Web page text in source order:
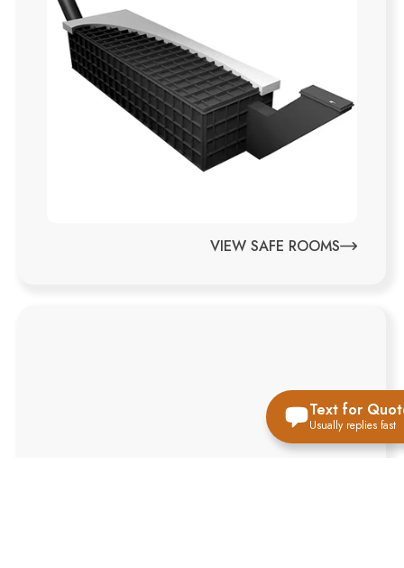
VIEW SAFE ROOMS
Text for
Usually replies fast